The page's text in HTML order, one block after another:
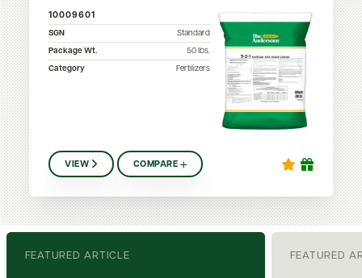
10009601
SGN
Standard
Package Wt.
50 lbs.
Category
Fertilizers
VIEW COMPARE
FEATURED ARTICLE FEATURED